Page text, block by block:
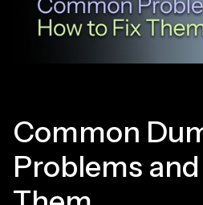
Common
Problems